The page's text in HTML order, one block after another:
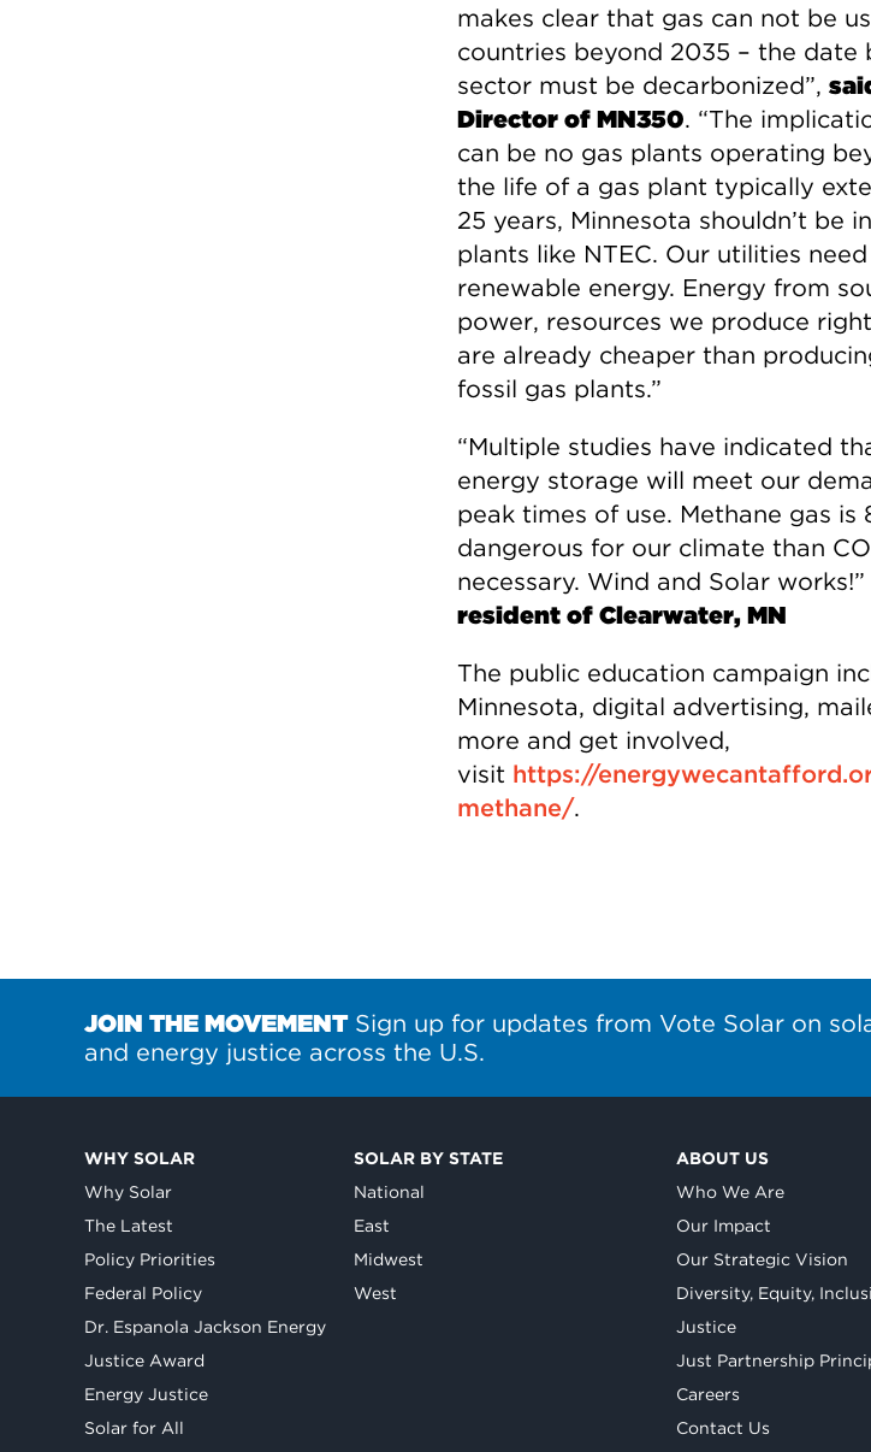
makes clear that gas can not be
countries beyond 2035 – the date
sector must be decarbonized”,
Director of MN350. “The
can be no gas plants operating
the life of a gas plant typically
25 years, Minnesota shouldn’t be
plants like NTEC. Our utilities
renewable energy. Energy from
power, resources we produce
are already cheaper than
fossil gas plants.”
“Multiple studies have indicated
energy storage will meet our
peak times of use. Methane gas is
dangerous for our climate than
necessary. Wind and Solar works!”
resident of Clearwater, MN
The public education campaign
Minnesota, digital advertising,
more and get involved,
visit https://
methane/.
JOIN THE MOVEMENTSign up for updates from Vote Solar on
and energy justice across the U.S.
WHY SOLAR
Why Solar
The Latest
Policy Priorities
Federal Policy
Dr. Espanola Jackson Energy
Justice Award
Energy Justice
Solar for All
SOLAR BY STATE
National
East
Midwest
West
ABOUT US
Who We Are
Our Impact
Our Strategic Vision
Diversity, Equity,
Justice
Just Partnership
Careers
Contact Us